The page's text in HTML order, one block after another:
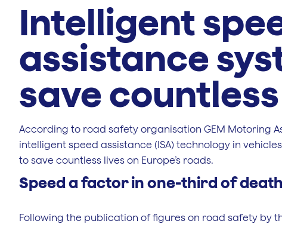
Intelligent
assistance
save countless
According to road safety organisation GEM Motoring
intelligent speed assistance (ISA) technology in
to save countless lives on Europe’s roads.
Speed a factor in one-third of
Following the publication of figures on road safety by